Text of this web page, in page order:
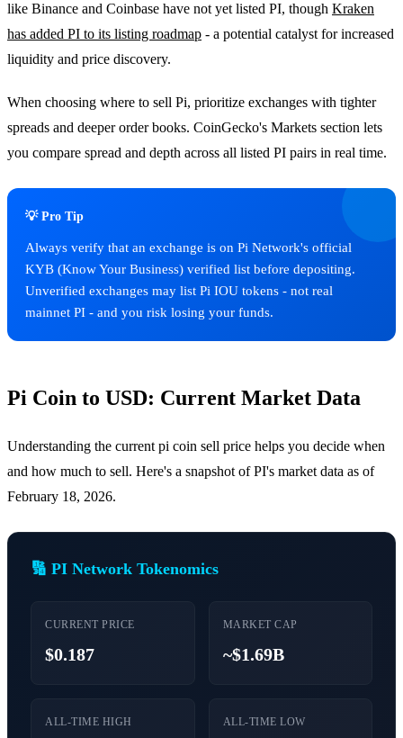
like Binance and Coinbase have not yet listed PI, though Kraken
has added PI to its listing roadmap - a potential catalyst for increased
liquidity and price discovery.
When choosing where to sell Pi, prioritize exchanges with tighter
spreads and deeper order books. CoinGecko's Markets section lets
you compare spread and depth across all listed PI pairs in real time.
💡 Pro Tip
Always verify that an exchange is on Pi Network's official
KYB (Know Your Business) verified list before depositing.
Unverified exchanges may list Pi IOU tokens - not real
mainnet PI - and you risk losing your funds.
Pi Coin to USD: Current Market Data
Understanding the current pi coin sell price helps you decide when
and how much to sell. Here's a snapshot of PI's market data as of
February 18, 2026.
🔢 PI Network Tokenomics
CURRENT PRICE
$0.187
MARKET CAP
~$1.69B
ALL-TIME HIGH ALL-TIME LOW